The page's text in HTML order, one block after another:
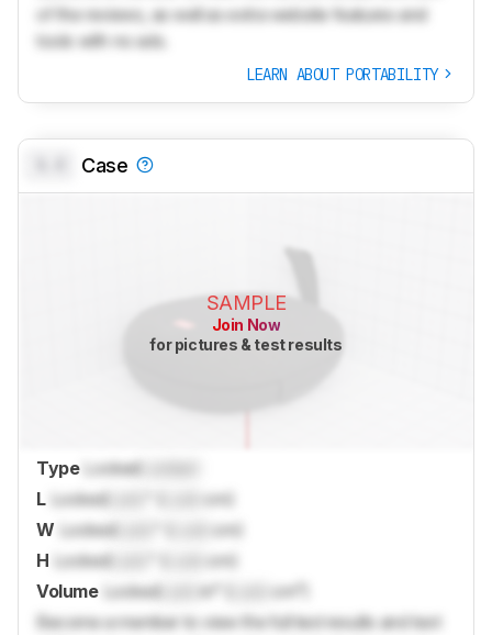
of the reviews, as well as extra website features and
tools with no ads.
LEARN ABOUT PORTABILITY
Case
SAMPLE
Join Now
for pictures & test results
Type Locked
L Locked
cm)
W Locked
cm)
H Locked
cm)
Volume Locked in³ (
cm³)
Become a member to view the full test results and text